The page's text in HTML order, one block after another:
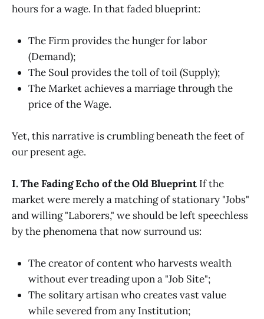
hours for a wage. In that faded blueprint:
The Firm provides the hunger for labor
(Demand);
The Soul provides the toll of toil (Supply);
The Market achieves a marriage through the
price of the Wage.
Yet, this narrative is crumbling beneath the feet of
our present age.
I. The Fading Echo of the Old Blueprint If the
market were merely a matching of stationary "Jobs"
and willing "Laborers," we should be left speechless
by the phenomena that now surround us:
The creator of content who harvests wealth
without ever treading upon a "Job Site";
The solitary artisan who creates vast value
while severed from any Institution;